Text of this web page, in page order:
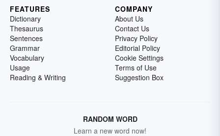
FEATURES
Dictionary
Thesaurus
Sentences
Grammar
Vocabulary
Usage
Reading & Writing
COMPANY
About Us
Contact Us
Privacy Policy
Editorial Policy
Cookie Settings
Terms of Use
Suggestion Box
RANDOM WORD
Learn a new word now!